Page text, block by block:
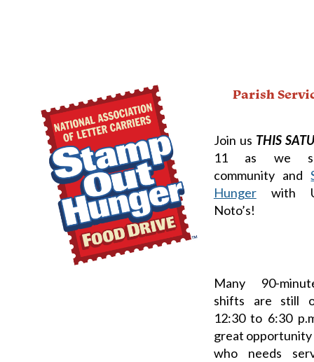
Parish
Join us THIS
11 as we
community and
Hungerwith
Noto’s!
Many 90-
shifts are still
12:30 to 6:30
great
who needs